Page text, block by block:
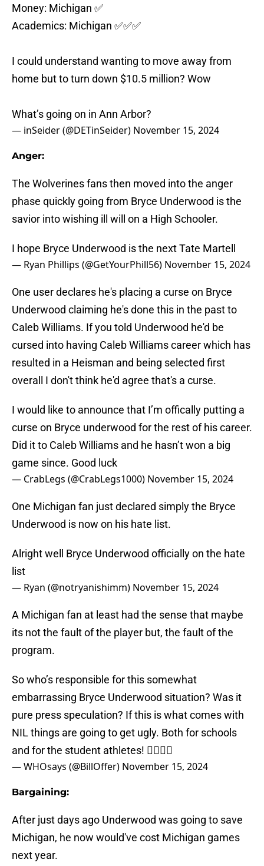
Money: Michigan ✅
Academics: Michigan ✅✅✅
I could understand wanting to move away from
home but to turn down $10.5 million? Wow
What’s going on in Ann Arbor?
— inSeider (@DETinSeider) November 15, 2024
Anger:
The Wolverines fans then moved into the anger
phase quickly going from Bryce Underwood is the
savior into wishing ill will on a High Schooler.
I hope Bryce Underwood is the next Tate Martell
— Ryan Phillips (@GetYourPhill56) November 15, 2024
One user declares he's placing a curse on Bryce
Underwood claiming he's done this in the past to
Caleb Williams. If you told Underwood he'd be
cursed into having Caleb Williams career which has
resulted in a Heisman and being selected first
overall I don't think he'd agree that's a curse.
I would like to announce that I’m offically putting a
curse on Bryce underwood for the rest of his career.
Did it to Caleb Williams and he hasn’t won a big
game since. Good luck
— CrabLegs (@CrabLegs1000) November 15, 2024
One Michigan fan just declared simply the Bryce
Underwood is now on his hate list.
Alright well Bryce Underwood officially on the hate
list
— Ryan (@notryanishimm) November 15, 2024
A Michigan fan at least had the sense that maybe
its not the fault of the player but, the fault of the
program.
So who’s responsible for this somewhat
embarrassing Bryce Underwood situation? Was it
pure press speculation? If this is what comes with
NIL things are going to get ugly. Both for schools
and for the student athletes! 🤦‍♂️🤷‍♂️
— WHOsays (@BillOffer) November 15, 2024
Bargaining:
After just days ago Underwood was going to save
Michigan, he now would've cost Michigan games
next year.